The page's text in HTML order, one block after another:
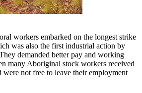
workers embarked on the longest strike
was also the first industrial action by
demanded better pay and working
many Aboriginal stock workers received
were not free to leave their employment